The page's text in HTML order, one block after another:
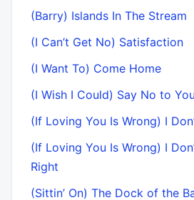
(Barry) Islands In The Stream
(I Can’t Get No) Satisfaction
(I Want To) Come Home
(I Wish I Could) Say No to You
(If Loving You Is Wrong) I
(If Loving You Is Wrong) I
Right
(Sittin’ On) The Dock of the